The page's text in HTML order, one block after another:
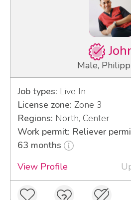
Male,
Job types: Live In
License zone: Zone 3
Regions: North, Center
Work permit: Reliever
63 months
View Profile